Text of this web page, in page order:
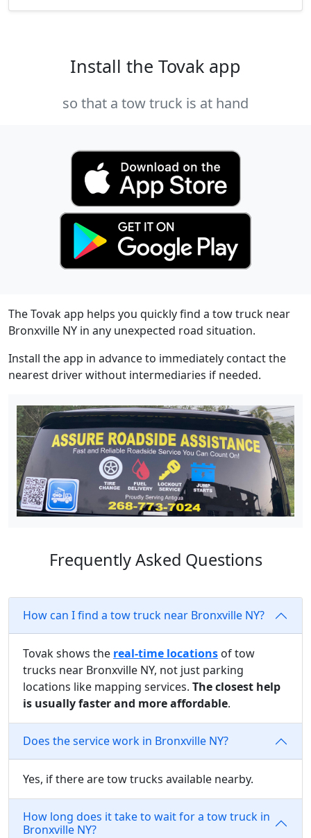
Install the Tovak app
so that a tow truck is at hand
The Tovak app helps you quickly find a tow truck near
Bronxville NY in any unexpected road situation.
Install the app in advance to immediately contact the
nearest driver without intermediaries if needed.
Frequently Asked Questions
How can I find a tow truck near Bronxville NY?
Tovak shows the real-time locations of tow
trucks near Bronxville NY, not just parking
locations like mapping services. The closest help
is usually faster and more affordable.
Does the service work in Bronxville NY?
Yes, if there are tow trucks available nearby.
How long does it take to wait for a tow truck in
Bronxville NY?